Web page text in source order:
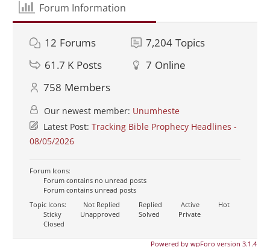
Forum Information
12 Forums 7,204 Topics
61.7 K Posts 7 Online
758 Members
Our newest member: Unumheste
Latest Post: Tracking Bible Prophecy Headlines -
08/05/2026
Forum Icons:
Forum contains no unread posts
Forum contains unread posts
Topic Icons:
Not Replied Replied Active
Hot
Sticky
Unapproved Solved
Private
Closed
Powered by wpForo version 3.1.4